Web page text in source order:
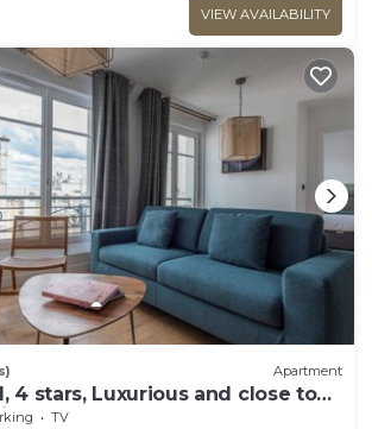
VIEW AVAILABILITY
Apartment
4 stars, Luxurious and close to
TV